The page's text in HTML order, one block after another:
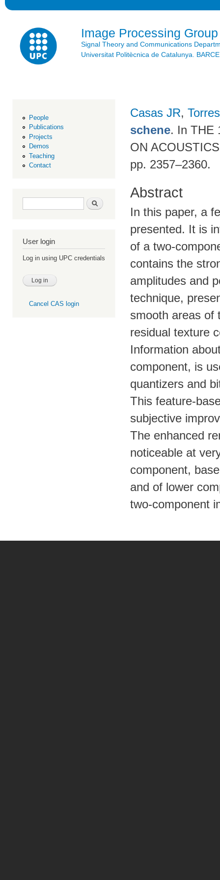
Image Processing Group
Signal Theory and Communications
Universitat Politècnica de Catalunya.
People
Publications
Projects
Demos
Teaching
Contact
Search form Search
User login
Log in using UPC credentials
Cancel CAS login
Casas JR,
schene. In THE
ON
pp. 2357–2360.
Abstract
In this paper, a
presented. It is
of a two-
contains the
amplitudes and
technique,
smooth areas of
residual texture
Information
component, is
quantizers and
This feature-
subjective
The enhanced
noticeable at
component,
and of lower
two-component